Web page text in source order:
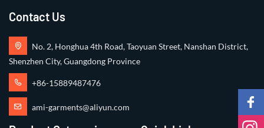
Contact Us
No. 2, Honghua 4th Road, Taoyuan Street, Nanshan District,
Shenzhen City, Guangdong Province
+86-15889487476
ami-garments@aliyun.com